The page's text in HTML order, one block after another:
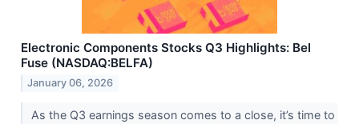
Electronic Components Stocks Q3 Highlights: Bel
Fuse (NASDAQ:BELFA)
January 06, 2026
As the Q3 earnings season comes to a close, it’s time to